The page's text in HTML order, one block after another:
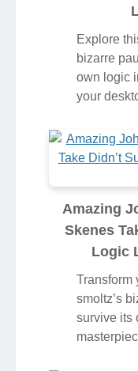
Explore
bizarre
own logic
your
Amazing
Skenes
Logic
Transform
smoltz’s
survive its